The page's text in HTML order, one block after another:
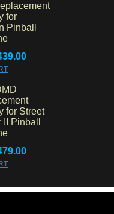
for
Pinball
for Street
Pinball